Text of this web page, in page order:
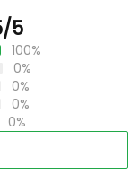
5
100%
0%
0%
0%
0%